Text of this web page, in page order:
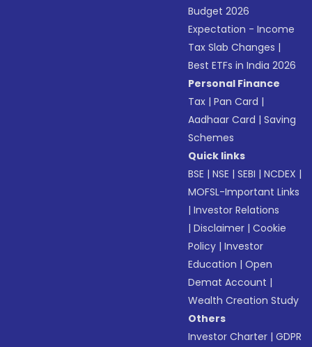
Budget 2026
Expectation - Income
Tax Slab Changes |
Best ETFs in India 2026
Personal Finance
Tax |Pan Card |
Aadhaar Card |Saving
Schemes
Quick links
BSE |NSE |SEBI |NCDEX |
MOFSL-Important Links
|Investor Relations
|Disclaimer |Cookie
Policy |Investor
Education |Open
Demat Account |
Wealth Creation Study
Others
Investor Charter |GDPR